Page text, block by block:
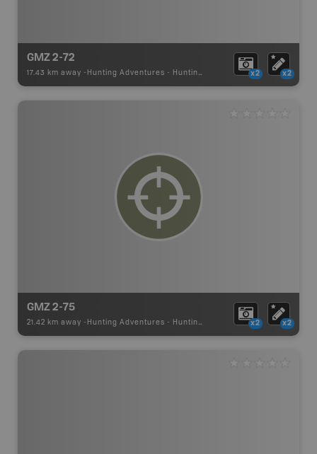
GMZ 2-72
17.43 km away - Hunting Adventures - Hunting Area x2 x2
GMZ 2-75
21.42 km away - Hunting Adventures - Hunting Area x2 x2